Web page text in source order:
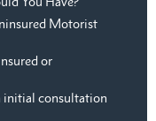
Motorist
or
initial consultation